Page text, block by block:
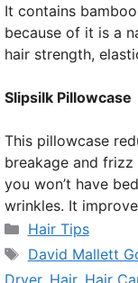
It contains
because of it is a
hair strength,
Slipsilk Pillowcase
This pillowcase
breakage and
you won’t have
wrinkles. It
Categories
Hair Tips
Tags
David Mallett
Dryer, Hair, Hair